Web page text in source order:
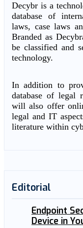
Decybr is a
database of
laws, case laws
Branded as
be classified and
technology.
In addition to
database of legal
will also offer
legal and IT
literature within
Editorial
Endpoint
Device in